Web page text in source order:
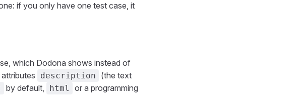
if you only have one test case, it
which Dodona shows instead of
description
(the text
by default, html
or a programming